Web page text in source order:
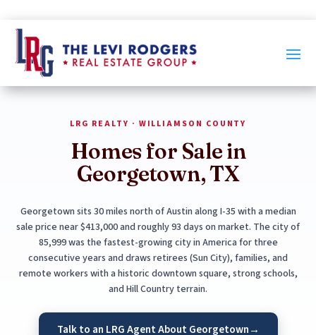
LRG REALTY · WILLIAMSON COUNTY
Homes for Sale in
Georgetown, TX
Georgetown sits 30 miles north of Austin along I-35 with a median
sale price near $413,000 and roughly 93 days on market. The city of
85,999 was the fastest-growing city in America for three
consecutive years and draws retirees (Sun City), families, and
remote workers with a historic downtown square, strong schools,
and Hill Country terrain.
Talk to an LRG Agent About Georgetown→